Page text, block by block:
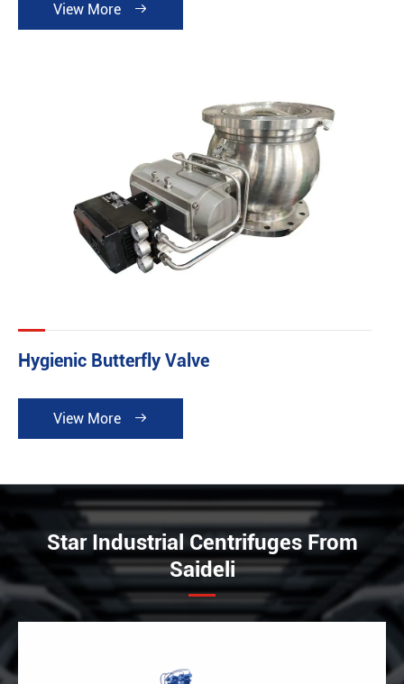
View More 
Hygienic Butterfly Valve
View More 
Star Industrial Centrifuges From
Saideli